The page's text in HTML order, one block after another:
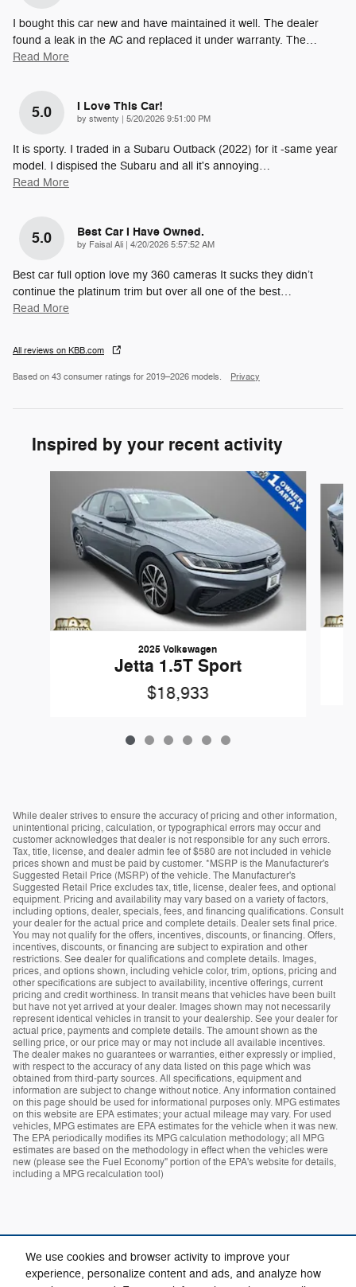
We use cookies and browser activity to improve your
experience, personalize content and ads, and analyze how
I bought this car new and have maintained it well. The dealer
found a leak in the AC and replaced it under warranty. The…
Read More
5.0 I Love This Car!
by stwenty on
5/20/2026 9:51:00 PM
It is sporty. I traded in a Subaru Outback (2022) for it -same year
model. I dispised the Subaru and all it's annoying…
Read More
5.0 Best Car I Have Owned.
by Faisal Ali on
4/20/2026 5:57:52 AM
Best car full option love my 360 cameras It sucks they didn’t
continue the platinum trim but over all one of the best…
Read More
All reviews on KBB.com
Based on 43 consumer ratings for 2019–2026 models. Privacy
Inspired by your recent activity
2025 Volkswagen
Jetta 1.5T Sport
$18,933
While dealer strives to ensure the accuracy of pricing and other information,
unintentional pricing, calculation, or typographical errors may occur and
customer acknowledges that dealer is not responsible for any such errors.
Tax, title, license, and dealer admin fee of $580 are not included in vehicle
prices shown and must be paid by customer. *MSRP is the Manufacturer's
Suggested Retail Price (MSRP) of the vehicle. The Manufacturer's
Suggested Retail Price excludes tax, title, license, dealer fees, and optional
equipment. Pricing and availability may vary based on a variety of factors,
including options, dealer, specials, fees, and financing qualifications. Consult
your dealer for the actual price and complete details. Dealer sets final price.
You may not qualify for the offers, incentives, discounts, or financing. Offers,
incentives, discounts, or financing are subject to expiration and other
restrictions. See dealer for qualifications and complete details. Images,
prices, and options shown, including vehicle color, trim, options, pricing and
other specifications are subject to availability, incentive offerings, current
pricing and credit worthiness. In transit means that vehicles have been built
but have not yet arrived at your dealer. Images shown may not necessarily
represent identical vehicles in transit to your dealership. See your dealer for
actual price, payments and complete details. The amount shown as the
selling price, or our price may or may not include all available incentives.
The dealer makes no guarantees or warranties, either expressly or implied,
with respect to the accuracy of any data listed on this page which was
obtained from third-party sources. All specifications, equipment and
information are subject to change without notice. Any information contained
on this page should be used for informational purposes only. MPG estimates
on this website are EPA estimates; your actual mileage may vary. For used
vehicles, MPG estimates are EPA estimates for the vehicle when it was new.
The EPA periodically modifies its MPG calculation methodology; all MPG
estimates are based on the methodology in effect when the vehicles were
new (please see the Fuel Economy" portion of the EPA's website for details,
including a MPG recalculation tool)